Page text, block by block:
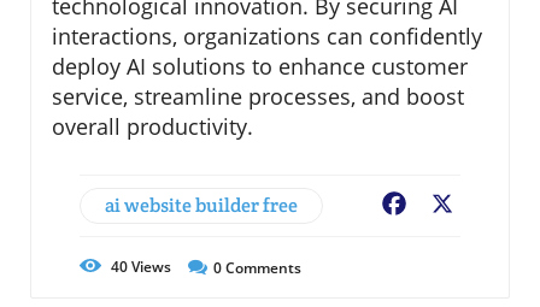
technological innovation. By securing AI
interactions, organizations can confidently
deploy AI solutions to enhance customer
service, streamline processes, and boost
overall productivity.
ai website builder free Facebook
40Views 0Comments